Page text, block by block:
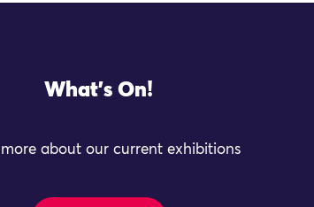
What's On!
more about our current exhibitions